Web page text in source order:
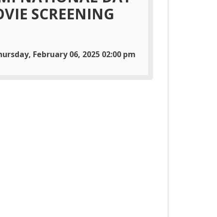
SCREENING
February 06, 2025 02:00 pm